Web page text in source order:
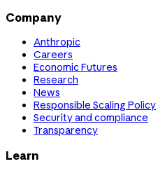
Company
Anthropic
Careers
Economic Futures
Research
News
Responsible Scaling Policy
Security and compliance
Transparency
Learn